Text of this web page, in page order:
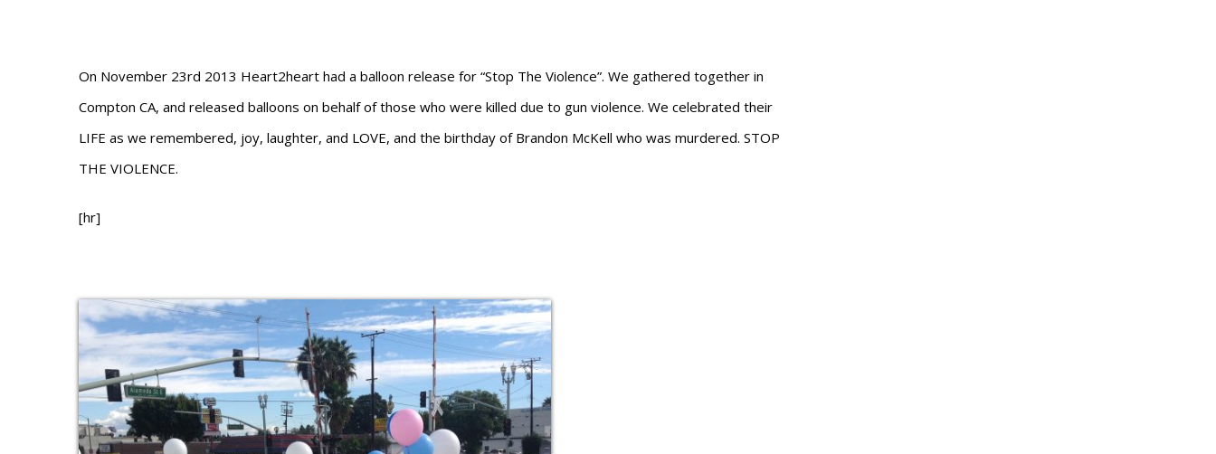
On November 23rd 2013 Heart2heart had a balloon release for “Stop The Violence”. We gathered together in
Compton CA, and released balloons on behalf of those who were killed due to gun violence. We celebrated their
LIFE as we remembered, joy, laughter, and LOVE, and the birthday of Brandon McKell who was murdered. STOP
THE VIOLENCE.
[hr]